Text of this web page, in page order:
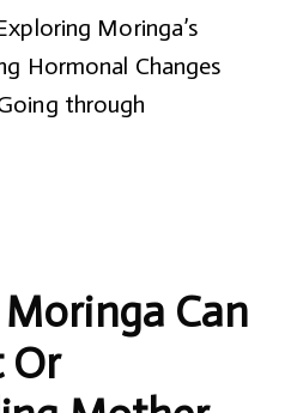
Moringa’s
Hormonal Changes
through
Can
Or